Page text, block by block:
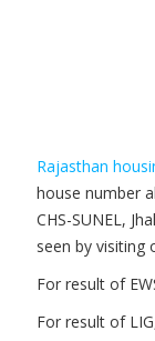
Rajasthan
house number
CHS-SUNEL,
seen by visiting
For result of
For result of